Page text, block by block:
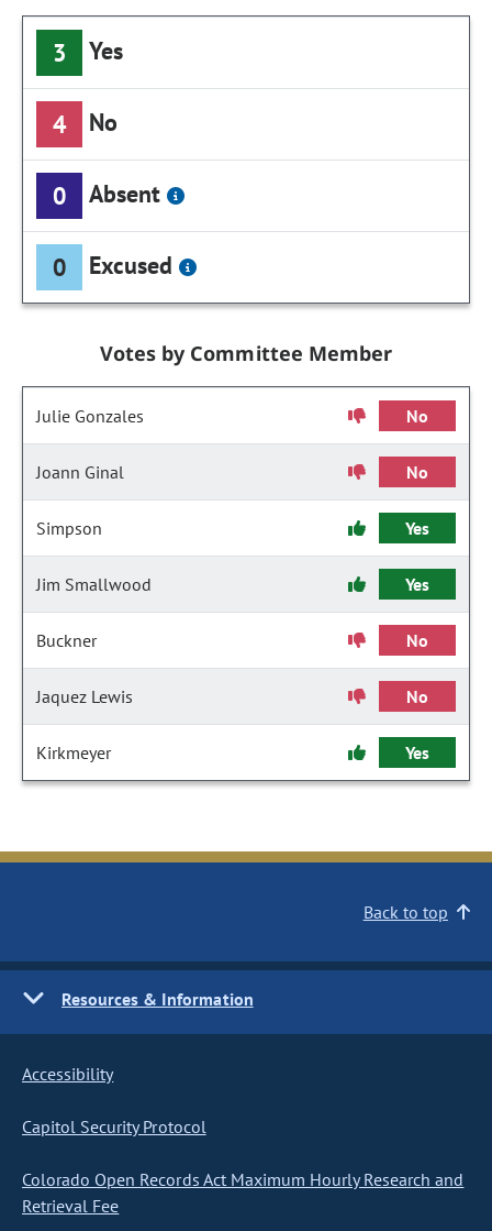
3 Yes
4 No
0 Absent
0 Excused
Votes by Committee Member
Julie Gonzales No
Joann Ginal No
Simpson Yes
Jim Smallwood Yes
Buckner No
Jaquez Lewis No
Kirkmeyer Yes
Back to top
Resources & Information
Accessibility
Capitol Security Protocol
Colorado Open Records Act Maximum Hourly Research and
Retrieval Fee